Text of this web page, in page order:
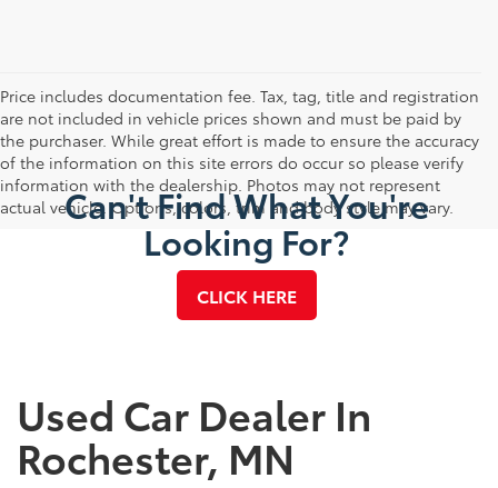
Price includes documentation fee. Tax, tag, title and registration
are not included in vehicle prices shown and must be paid by
the purchaser. While great effort is made to ensure the accuracy
of the information on this site errors do occur so please verify
information with the dealership. Photos may not represent
actual vehicle. Options, colors, trim and body style may vary.
Can't Find What You're
Looking For?
CLICK HERE
Used Car Dealer In
Rochester, MN